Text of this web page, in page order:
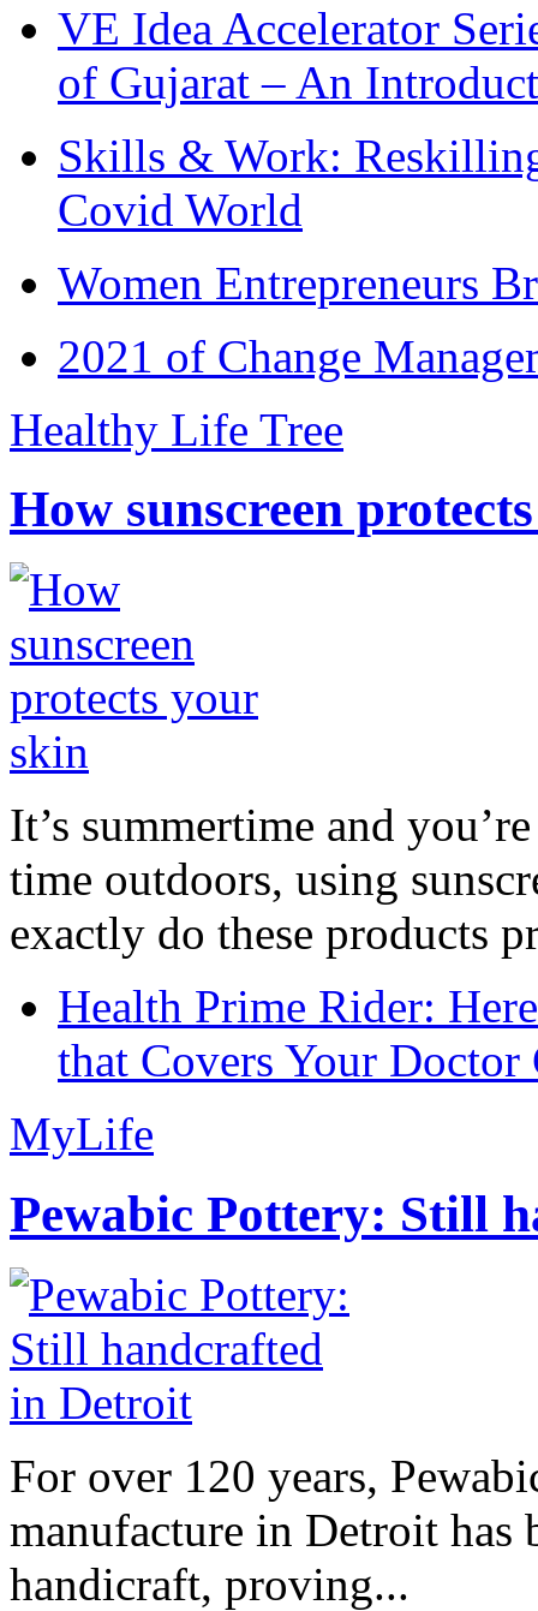
VE Idea Accelerator
of Gujarat – An
Skills & Work:
Covid World
Women Entrepreneurs
2021 of Change
Healthy Life Tree
How sunscreen
It’s summertime and
time outdoors, using
exactly do these products
Health Prime Rider:
that Covers Your Doctor
MyLife
Pewabic Pottery: Still
For over 120 years,
manufacture in Detroit has
handicraft, proving...